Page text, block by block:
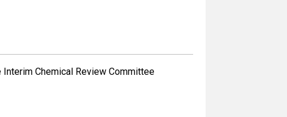
Chemical Review Committee